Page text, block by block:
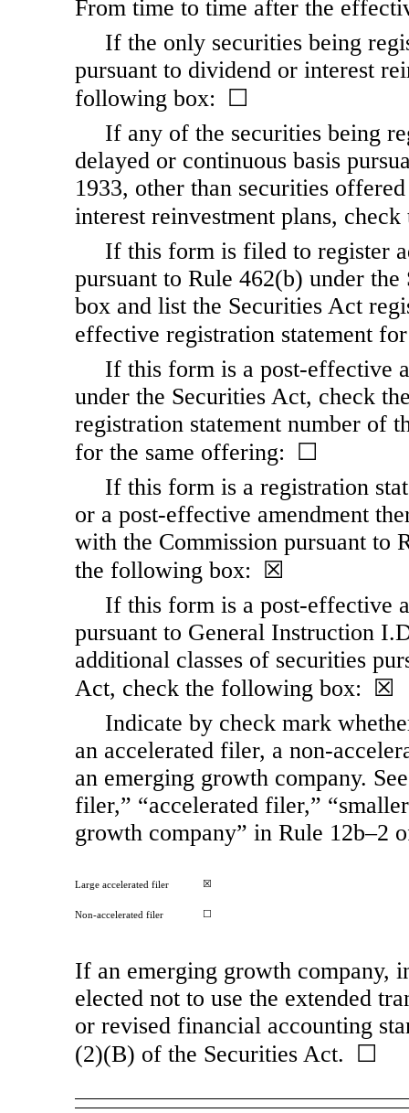
From time to time after the
If the only securities being
pursuant to dividend or interest
following box: ☐
If any of the securities being
delayed or continuous basis
1933, other than securities
interest reinvestment plans,
If this form is filed to register
pursuant to Rule 462(b) under
box and list the Securities Act
effective registration statement
If this form is a post-effective
under the Securities Act, check
registration statement number of
for the same offering: ☐
If this form is a registration
or a post-effective amendment
with the Commission pursuant to
the following box: ☒
If this form is a post-effective
pursuant to General Instruction
additional classes of securities
Act, check the following box: ☒
Indicate by check mark
an accelerated filer, a non-
an emerging growth company.
filer,” “accelerated filer,”
growth company” in Rule 12b–2
Large accelerated filer ☒
Non-accelerated filer ☐
If an emerging growth company,
elected not to use the extended
or revised financial accounting
(2)(B) of the Securities Act. ☐